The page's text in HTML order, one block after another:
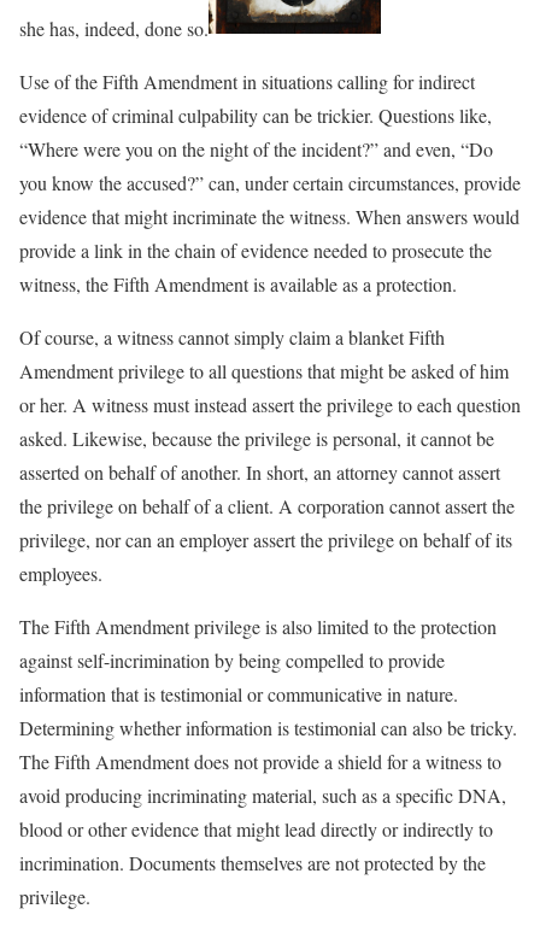
she has, indeed, done so.
Use of the Fifth Amendment in situations calling for indirect
evidence of criminal culpability can be trickier. Questions like,
“Where were you on the night of the incident?” and even, “Do
you know the accused?” can, under certain circumstances, provide
evidence that might incriminate the witness. When answers would
provide a link in the chain of evidence needed to prosecute the
witness, the Fifth Amendment is available as a protection.
Of course, a witness cannot simply claim a blanket Fifth
Amendment privilege to all questions that might be asked of him
or her. A witness must instead assert the privilege to each question
asked. Likewise, because the privilege is personal, it cannot be
asserted on behalf of another. In short, an attorney cannot assert
the privilege on behalf of a client. A corporation cannot assert the
privilege, nor can an employer assert the privilege on behalf of its
employees.
The Fifth Amendment privilege is also limited to the protection
against self-incrimination by being compelled to provide
information that is testimonial or communicative in nature.
Determining whether information is testimonial can also be tricky.
The Fifth Amendment does not provide a shield for a witness to
avoid producing incriminating material, such as a specific DNA,
blood or other evidence that might lead directly or indirectly to
incrimination. Documents themselves are not protected by the
privilege.